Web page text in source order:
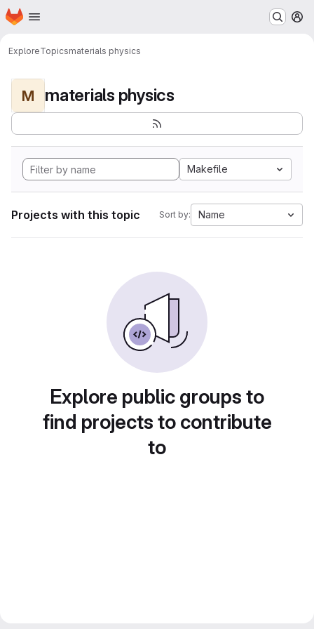
Skip to main content
Homepage
ExploreTopicsmaterials physics
M materials physics
Makefile
Projects with this topic Sort by: Name
Explore public groups to
find projects to contribute
to